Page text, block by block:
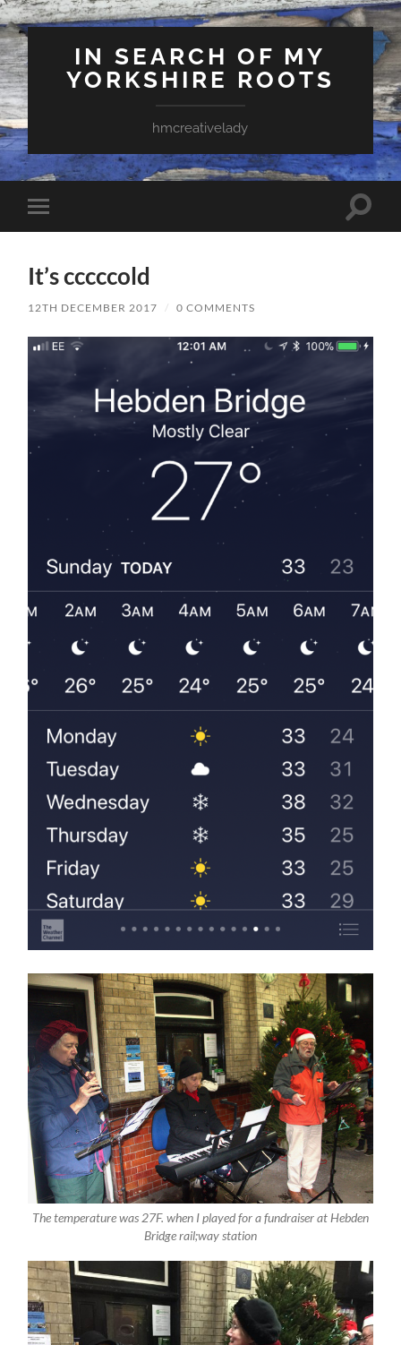
IN SEARCH OF MY
YORKSHIRE ROOTS
hmcreativelady
Toggle
mobile
Toggle
It’s cccccold
12TH DECEMBER 2017 / 0 COMMENTS
The temperature was 27F. when I played for a fundraiser at Hebden
Bridge rail;way station